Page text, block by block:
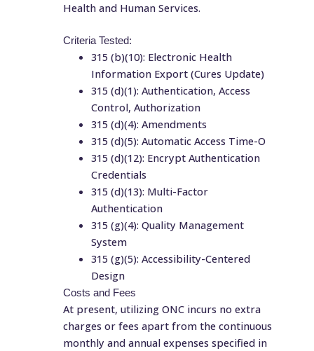
Health and Human Services.
Criteria Tested:
315 (b)(10): Electronic Health
Information Export (Cures Update)
315 (d)(1): Authentication, Access
Control, Authorization
315 (d)(4): Amendments
315 (d)(5): Automatic Access Time-O
315 (d)(12): Encrypt Authentication
Credentials
315 (d)(13): Multi-Factor
Authentication
315 (g)(4): Quality Management
System
315 (g)(5): Accessibility-Centered
Design
Costs and Fees
At present, utilizing ONC incurs no extra
charges or fees apart from the continuous
monthly and annual expenses specified in